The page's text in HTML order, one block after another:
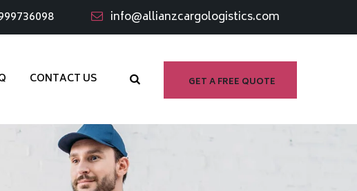
info@allianzcargologistics.com
GET A FREE QUOTE
CONTACT US